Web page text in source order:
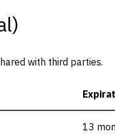
with third parties.
13